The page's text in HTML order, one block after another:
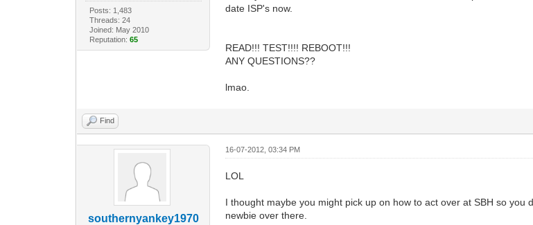
Posts: 1,483
Threads: 24
Joined: May 2010
Reputation: 65
date ISP's now.
READ!!! TEST!!!! REBOOT!!!
ANY QUESTIONS??
lmao.
Find
southernyankey1970
16-07-2012, 03:34 PM
LOL
I thought maybe you might pick up on how to act over at SBH so
newbie over there.